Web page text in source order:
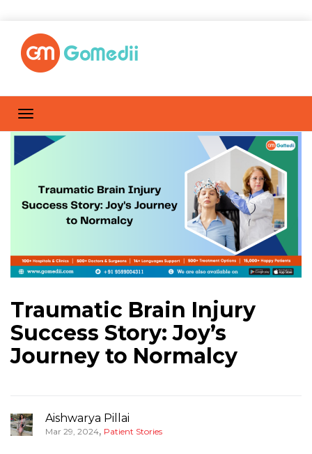
Traumatic Brain Injury
Success Story: Joy’s
Journey to Normalcy
Aishwarya Pillai
Mar 29, 2024, Patient Stories